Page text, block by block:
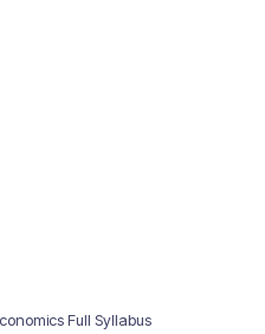
Full Syllabus